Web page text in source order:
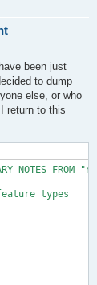
been just
to dump
else, or who
return to this
NOTES FROM
types